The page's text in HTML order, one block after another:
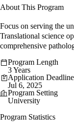
About This Program
Focus on serving the
Translational science
comprehensive
Program Length
3 Years
Application Deadline
Jul 6, 2025
Program Setting
University
Program Statistics